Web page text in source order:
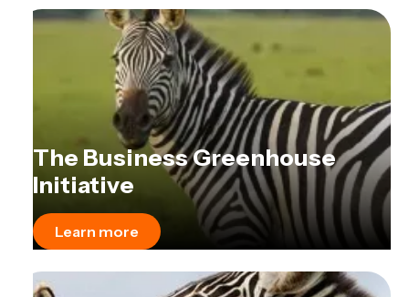
The Business Greenhouse
Initiative
Learn more